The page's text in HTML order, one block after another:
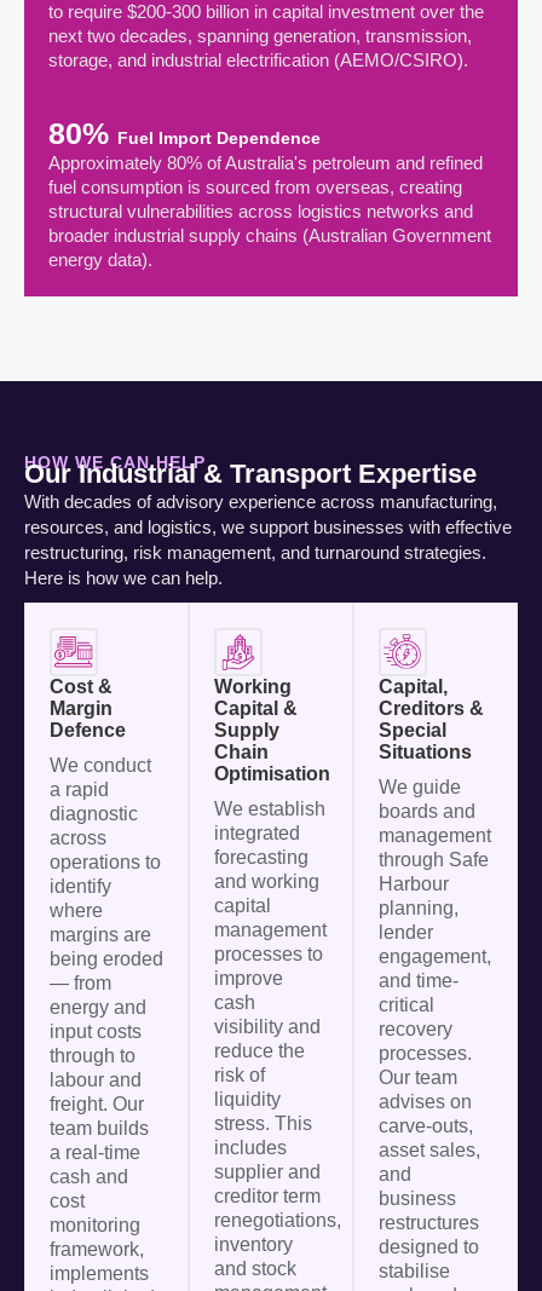
to require $200-300 billion in capital investment over the
next two decades, spanning generation, transmission,
storage, and industrial electrification (AEMO/CSIRO).
80% Fuel Import Dependence
Approximately 80% of Australia's petroleum and refined
fuel consumption is sourced from overseas, creating
structural vulnerabilities across logistics networks and
broader industrial supply chains (Australian Government
energy data).
HOW WE CAN HELP
Our Industrial & Transport Expertise
With decades of advisory experience across manufacturing,
resources, and logistics, we support businesses with effective
restructuring, risk management, and turnaround strategies.
Here is how we can help.
Cost &
Margin
Defence
We conduct
a rapid
diagnostic
across
operations to
identify
where
margins are
being eroded
— from
energy and
input costs
through to
labour and
freight. Our
team builds
a real-time
cash and
cost
monitoring
framework,
implements
Working
Capital &
Supply
Chain
Optimisation
We establish
integrated
forecasting
and working
capital
management
processes to
improve
cash
visibility and
reduce the
risk of
liquidity
stress. This
includes
supplier and
creditor term
renegotiations,
inventory
and stock
Capital,
Creditors &
Special
Situations
We guide
boards and
management
through Safe
Harbour
planning,
lender
engagement,
and time-
critical
recovery
processes.
Our team
advises on
carve-outs,
asset sales,
and
business
restructures
designed to
stabilise